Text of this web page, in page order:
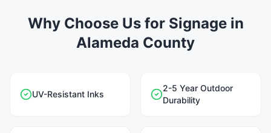
Why Choose Us for Signage in
Alameda County
UV-Resistant Inks
2-5 Year Outdoor
Durability